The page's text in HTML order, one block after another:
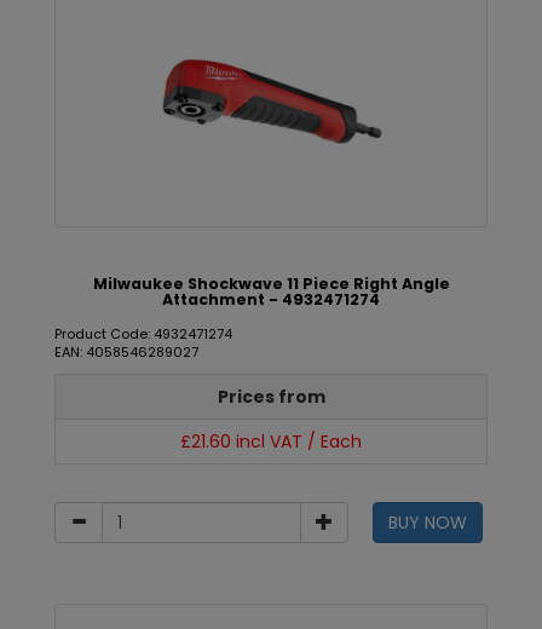
Milwaukee Shockwave 11 Piece Right Angle
Attachment - 4932471274
Product Code: 4932471274
EAN: 4058546289027
Prices from
£21.60 incl VAT / Each
BUY NOW